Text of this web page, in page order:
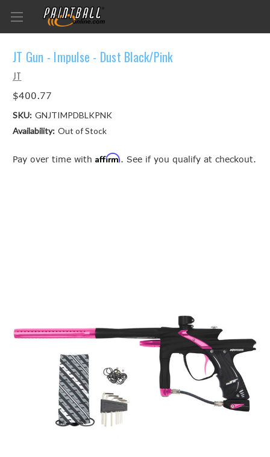
JT Gun - Impulse - Dust Black/Pink
JT
$400.77
SKU: GNJTIMPDBLKPNK
Availability: Out of Stock
Pay over time with Affirm. See if you qualify at checkout.